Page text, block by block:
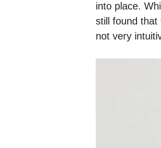
into place.
still found that
not very